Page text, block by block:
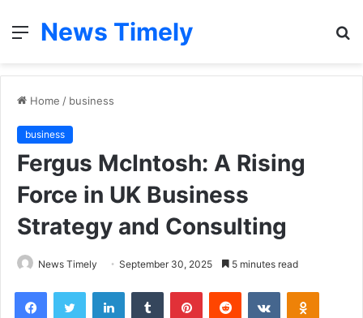
Menu
News Timely
Home / business
business
Fergus McIntosh: A Rising
Force in UK Business
Strategy and Consulting
News Timely September 30, 2025 5 minutes read
FacebookTwitter LinkedInTumblr PinterestReddit VKontakte